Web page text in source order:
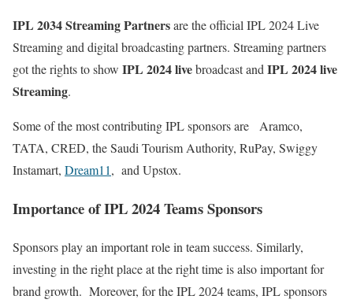
IPL 2034 Streaming Partnersare the official IPL 2024 Live
Streaming and digital broadcasting partners. Streaming partners
got the rights to show IPL 2024 livebroadcast andIPL 2024 live
Streaming.
Some of the most contributing IPL sponsors are Aramco,
TATA, CRED, the Saudi Tourism Authority, RuPay, Swiggy
Instamart, Dream11, and Upstox.
Importance of IPL 2024 Teams Sponsors
Sponsors play an important role in team success. Similarly,
investing in the right place at the right time is also important for
brand growth. Moreover, for the IPL 2024 teams, IPL sponsors